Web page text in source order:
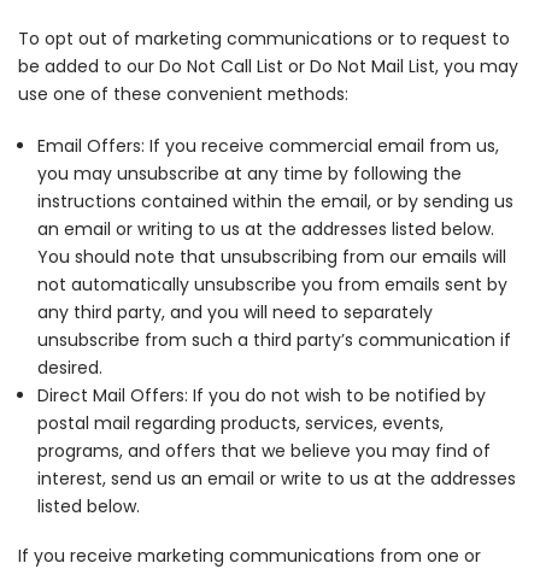
To opt out of marketing communications or to request to
be added to our Do Not Call List or Do Not Mail List, you may
use one of these convenient methods:
Email Offers: If you receive commercial email from us,
you may unsubscribe at any time by following the
instructions contained within the email, or by sending us
an email or writing to us at the addresses listed below.
You should note that unsubscribing from our emails will
not automatically unsubscribe you from emails sent by
any third party, and you will need to separately
unsubscribe from such a third party’s communication if
desired.
Direct Mail Offers: If you do not wish to be notified by
postal mail regarding products, services, events,
programs, and offers that we believe you may find of
interest, send us an email or write to us at the addresses
listed below.
If you receive marketing communications from one or